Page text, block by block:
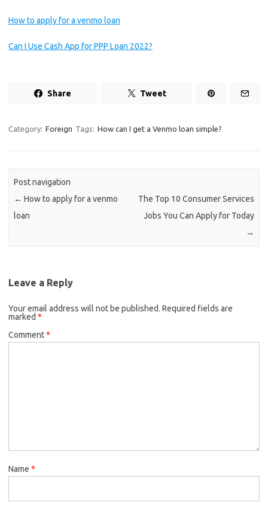
How to apply for a venmo loan
Can I Use Cash App for PPP Loan 2022?
Share Tweet
Category: Foreign Tags: How can I get a Venmo loan simple?
Post navigation
← How to apply for a venmo
loan
The Top 10 Consumer Services
Jobs You Can Apply for Today
→
Leave a Reply
Your email address will not be published. Required fields are
marked *
Comment*
Name *